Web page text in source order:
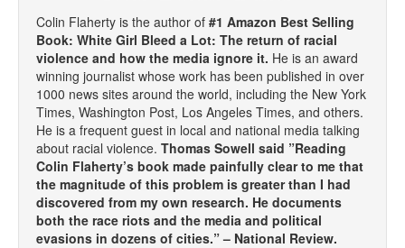
Colin Flaherty is the author of #1 Amazon Best Selling
Book: White Girl Bleed a Lot: The return of racial
violence and how the media ignore it. He is an award
winning journalist whose work has been published in over
1000 news sites around the world, including the New York
Times, Washington Post, Los Angeles Times, and others.
He is a frequent guest in local and national media talking
about racial violence. Thomas Sowell said ”Reading
Colin Flaherty’s book made painfully clear to me that
the magnitude of this problem is greater than I had
discovered from my own research. He documents
both the race riots and the media and political
evasions in dozens of cities.” – National Review.